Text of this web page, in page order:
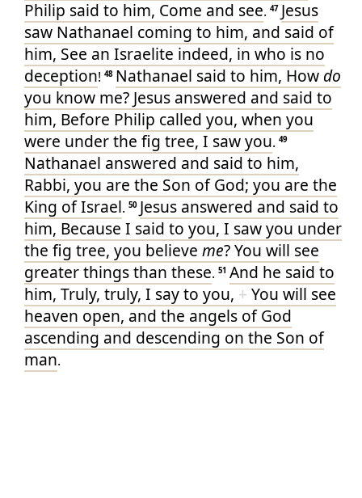
Philip said to him, Come and see. 47 Jesus
saw Nathanael coming to him, and said of
him, See an Israelite indeed, in who is no
deception! 48 Nathanael said to him, How do
you know me? Jesus answered and said to
him, Before Philip called you, when you
were underthe fig tree, I sawyou. 49
Nathanael answered and said to him,
Rabbi, you are the Son of God; you are the
King of Israel. 50 Jesus answered and said to
him, Because I said to you, I sawyou under
the fig tree, you believe me? You will see
greater thingsthan these. 51 And he said to
him, Truly, truly, I sayto you, + You will see
heaven open, and the angels of God
ascending and descending on the Son of
man.